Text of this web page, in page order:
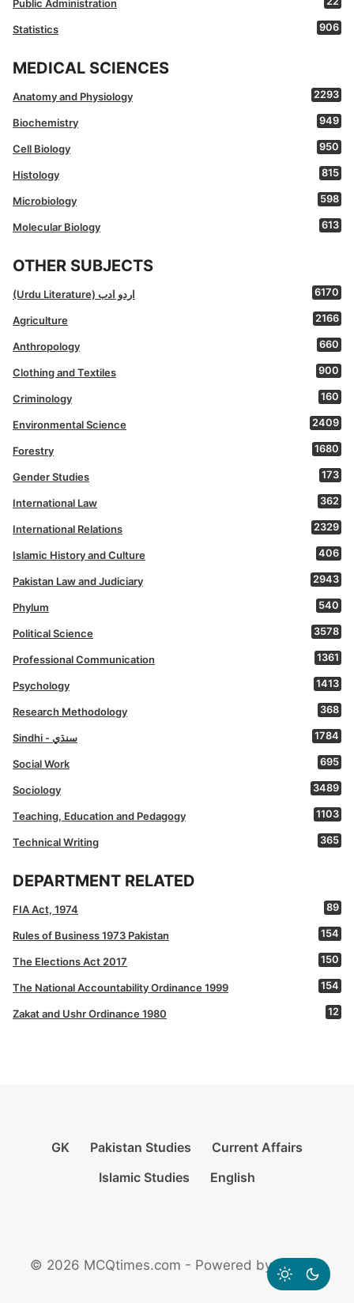
Public Administration
Statistics 906
MEDICAL SCIENCES
Anatomy and Physiology 2293
Biochemistry 949
Cell Biology 950
Histology 815
Microbiology 598
Molecular Biology 613
OTHER SUBJECTS
(Urdu Literature) اردو ادب 6170
Agriculture 2166
Anthropology 660
Clothing and Textiles 900
Criminology 160
Environmental Science 2409
Forestry 1680
Gender Studies 173
International Law 362
International Relations 2329
Islamic History and Culture 406
Pakistan Law and Judiciary 2943
Phylum 540
Political Science 3578
Professional Communication 1361
Psychology 1413
Research Methodology 368
Sindhi - سنڌي 1784
Social Work 695
Sociology 3489
Teaching, Education and Pedagogy 1103
Technical Writing 365
DEPARTMENT RELATED
FIA Act, 1974 89
Rules of Business 1973 Pakistan 154
The Elections Act 2017 150
The National Accountability Ordinance 1999 154
Zakat and Ushr Ordinance 1980 12
GK Pakistan Studies
Current Affairs
Islamic Studies
English
© 2026 MCQtimes.com - Powered by Rikazzz